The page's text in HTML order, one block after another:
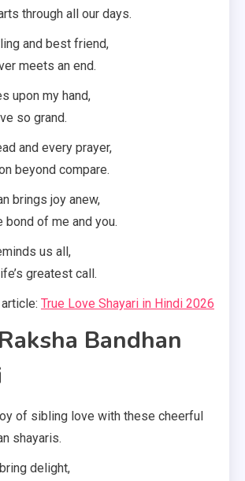
through all our days.
and best friend,
meets an end.
upon my hand,
so grand.
and every prayer,
beyond compare.
brings joy anew,
bond of me and you.
us all,
greatest call.
True Love Shayari in Hindi 2026
Bandhan
of sibling love with these cheerful
shayaris.
delight,